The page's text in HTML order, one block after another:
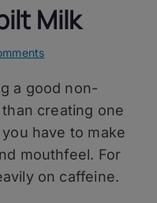
Milk
on
January
Milk
a good non-
creating one
have to make
mouthfeel. For
on caffeine.